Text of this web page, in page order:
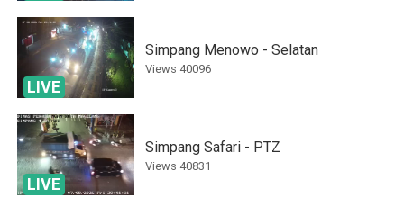
LIVE
Simpang Menowo - Selatan
Views 40096
LIVE
Simpang Safari - PTZ
Views 40831